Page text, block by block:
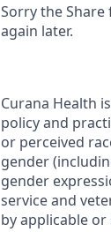
Sorry the
again later.
Curana Health
policy and
or perceived
gender
gender
service and
by applicable